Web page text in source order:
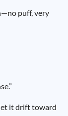
puff, very
let it drift toward